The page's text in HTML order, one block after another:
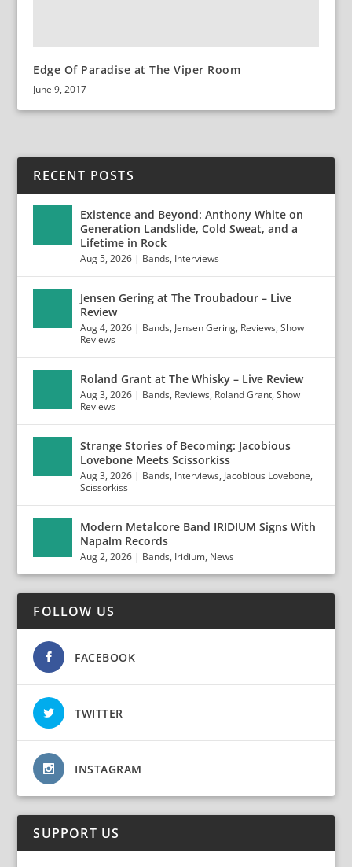
Edge Of Paradise at The Viper Room
June 9, 2017
RECENT POSTS
Existence and Beyond: Anthony White on
Generation Landslide, Cold Sweat, and a
Lifetime in Rock
Aug 5, 2026 | Bands, Interviews
Jensen Gering at The Troubadour – Live
Review
Aug 4, 2026 | Bands, Jensen Gering, Reviews,Show
Reviews
Roland Grant at The Whisky – Live Review
Aug 3, 2026 | Bands, Reviews, Roland Grant,Show
Reviews
Strange Stories of Becoming: Jacobious
Lovebone Meets Scissorkiss
Aug 3, 2026 | Bands, Interviews, Jacobious Lovebone,
Scissorkiss
Modern Metalcore Band IRIDIUM Signs With
Napalm Records
Aug 2, 2026 | Bands, Iridium, News
FOLLOW US
FACEBOOK
TWITTER
INSTAGRAM
SUPPORT US